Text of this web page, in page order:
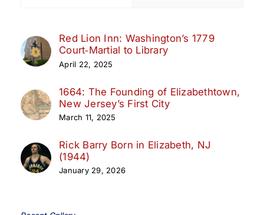
Red Lion Inn: Washington’s 1779
Court‑Martial to Library
April 22, 2025
1664: The Founding of Elizabethtown,
New Jersey’s First City
March 11, 2025
Rick Barry Born in Elizabeth, NJ
(1944)
January 29, 2026